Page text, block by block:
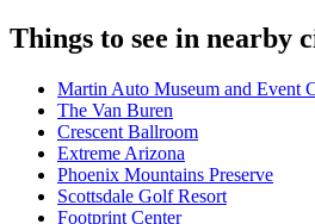
Things to see in nearby
Martin Auto Museum and Event
The Van Buren
Crescent Ballroom
Extreme Arizona
Phoenix Mountains Preserve
Scottsdale Golf Resort
Footprint Center